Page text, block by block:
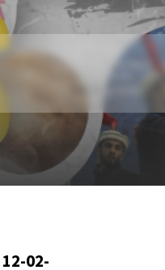
02-